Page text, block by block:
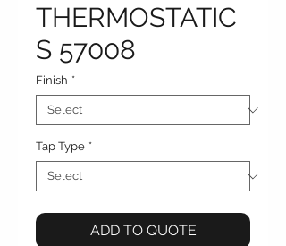
THERMOSTATIC
S 57008
Finish *
Tap Type *
ADD TO QUOTE